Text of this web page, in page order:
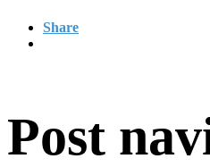
Share
Post